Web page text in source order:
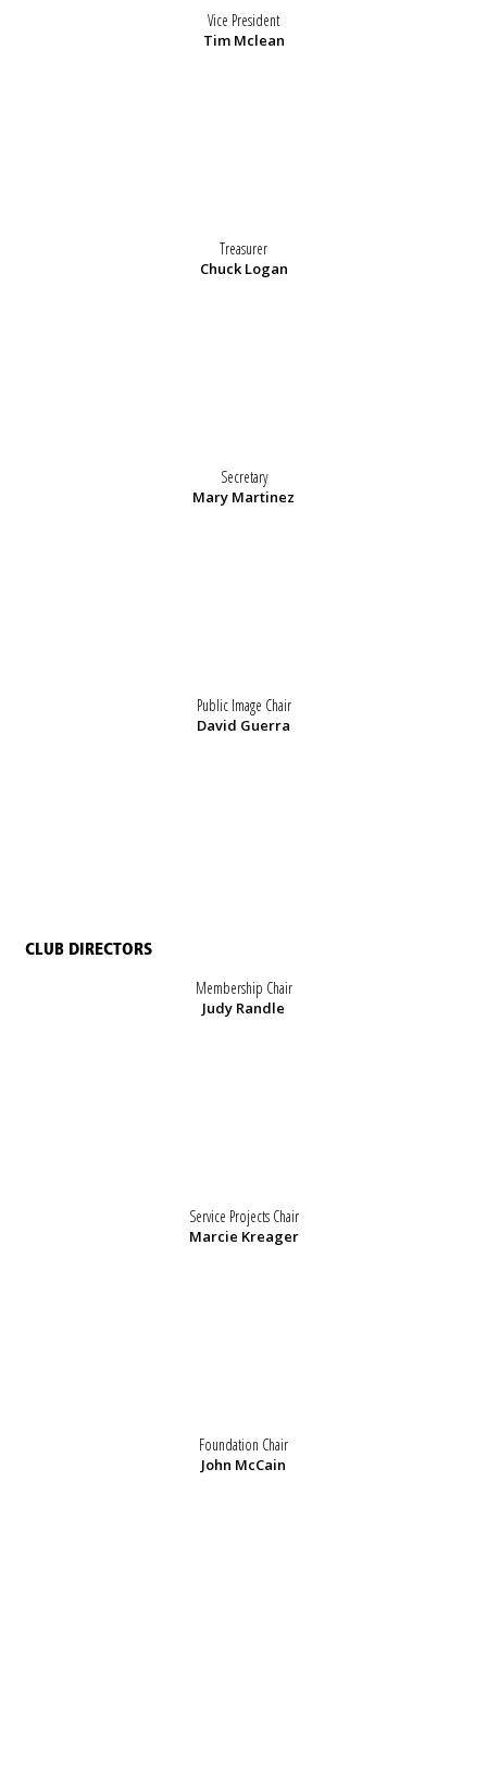
Vice President
Tim Mclean
Treasurer
Chuck Logan
Secretary
Mary Martinez
Public Image Chair
David Guerra
CLUB DIRECTORS
Membership Chair
Judy Randle
Service Projects Chair
Marcie Kreager
Foundation Chair
John McCain